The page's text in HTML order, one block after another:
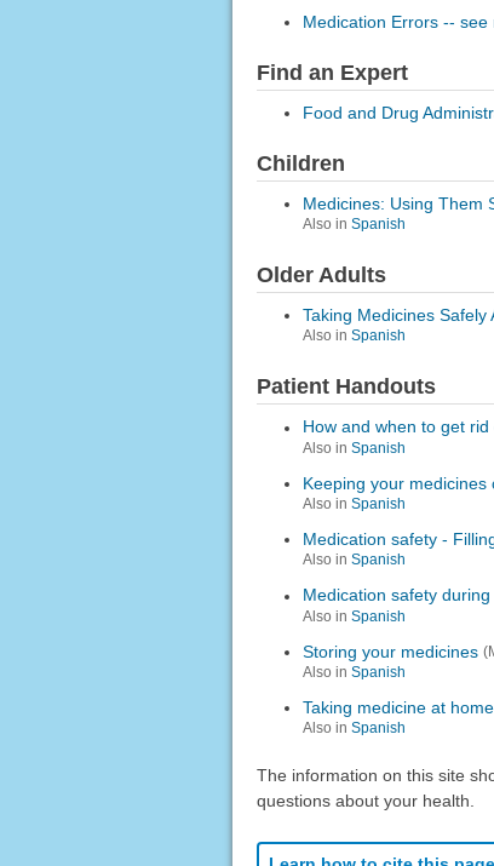
Medication Errors -- see
Find an Expert
Food and Drug
Children
Medicines: Using Them
Also in Spanish
Older Adults
Taking Medicines Safely
Also in Spanish
Patient Handouts
How and when to get
Also in Spanish
Keeping your medicines
Also in Spanish
Medication safety -
Also in Spanish
Medication safety
Also in Spanish
Storing your medicines
Also in Spanish
Taking medicine at
Also in Spanish
The information on this site
questions about your health.